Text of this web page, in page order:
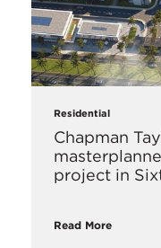
Residential
Chapman
project in
Read More